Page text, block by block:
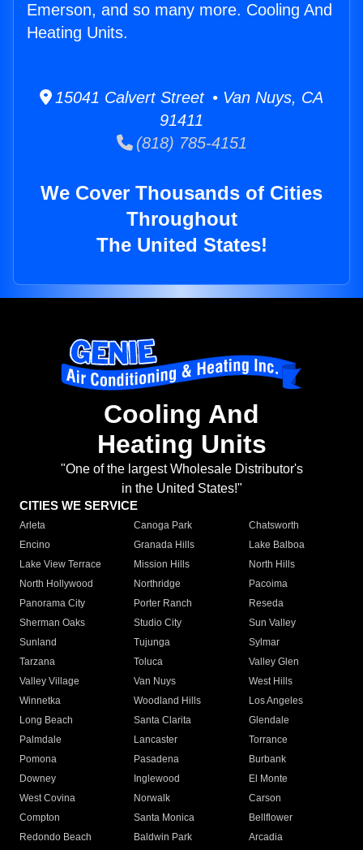
Emerson, and so many more. Cooling And
Heating Units.
15041 Calvert Street • Van Nuys, CA
91411
(818) 785-4151
We Cover Thousands of Cities
Throughout
The United States!
Cooling And
Heating Units
"One of the largest Wholesale Distributor's
in the United States!"
CITIES WE SERVICE
Arleta Canoga Park
Chatsworth
Encino
Granada Hills
Lake Balboa
Lake View Terrace
Mission Hills
North Hills
North Hollywood
Northridge
Pacoima
Panorama City
Porter Ranch
Reseda
Sherman Oaks
Studio City
Sun Valley
Sunland
Tujunga
Sylmar
Tarzana
Toluca
Valley Glen
Valley Village
Van Nuys
West Hills
Winnetka
Woodland Hills
Los Angeles
Long Beach
Santa Clarita
Glendale
Palmdale
Lancaster
Torrance
Pomona
Pasadena
Burbank
Downey
Inglewood
El Monte
West Covina
Norwalk
Carson
Compton
Santa Monica
Bellflower
Redondo Beach
Baldwin Park Arcadia